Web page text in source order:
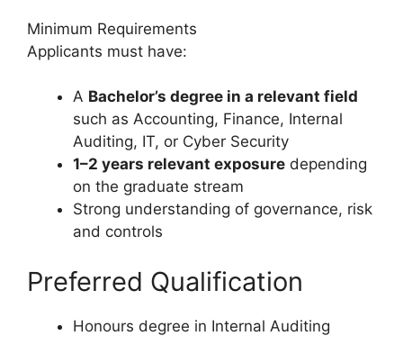
Minimum Requirements
Applicants must have:
A Bachelor’s degree in a relevant field
such as Accounting, Finance, Internal
Auditing, IT, or Cyber Security
1–2 years relevant exposure depending
on the graduate stream
Strong understanding of governance, risk
and controls
Preferred Qualification
Honours degree in Internal Auditing